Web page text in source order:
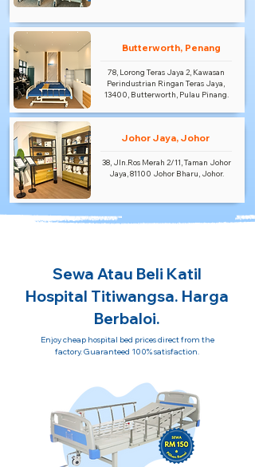
Butterworth, Penang
78, Lorong Teras Jaya 2, Kawasan
Perindustrian Ringan Teras Jaya,
13400, Butterworth, Pulau Pinang.
Johor Jaya, Johor
38, Jln.Ros Merah 2/11, Taman Johor
Jaya, 81100 Johor Bharu, Johor.
Sewa Atau Beli Katil
Hospital Titiwangsa. Harga
Berbaloi.
Enjoy cheap hospital bed prices direct from the
factory. Guaranteed 100% satisfaction.